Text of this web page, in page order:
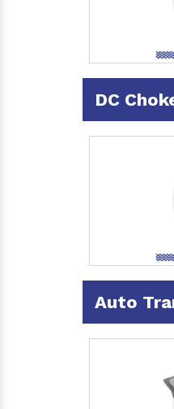
DC
Auto